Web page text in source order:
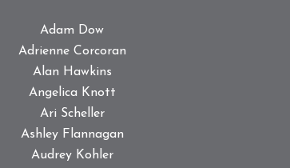
Adam Dow
Adrienne Corcoran
Alan Hawkins
Angelica Knott
Ari Scheller
Ashley Flannagan
Audrey Kohler